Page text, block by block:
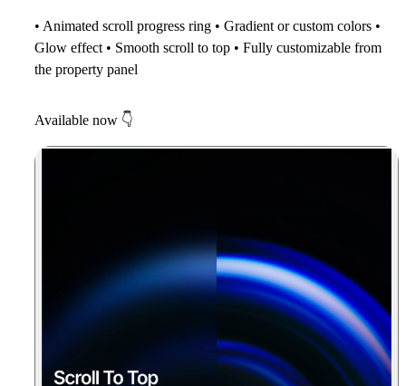
• Animated scroll progress ring • Gradient or custom colors •
Glow effect • Smooth scroll to top • Fully customizable from
the property panel
Available now 👇